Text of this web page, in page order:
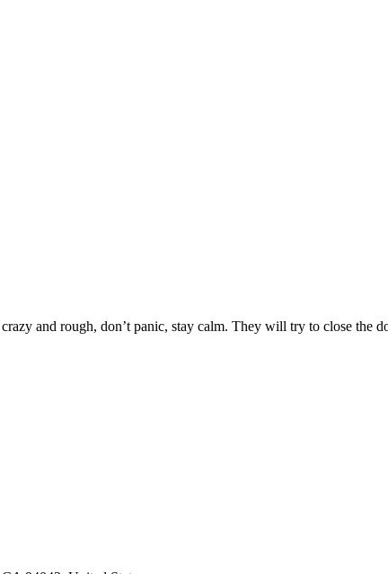
and rough, don’t panic, stay calm. They will try to close the